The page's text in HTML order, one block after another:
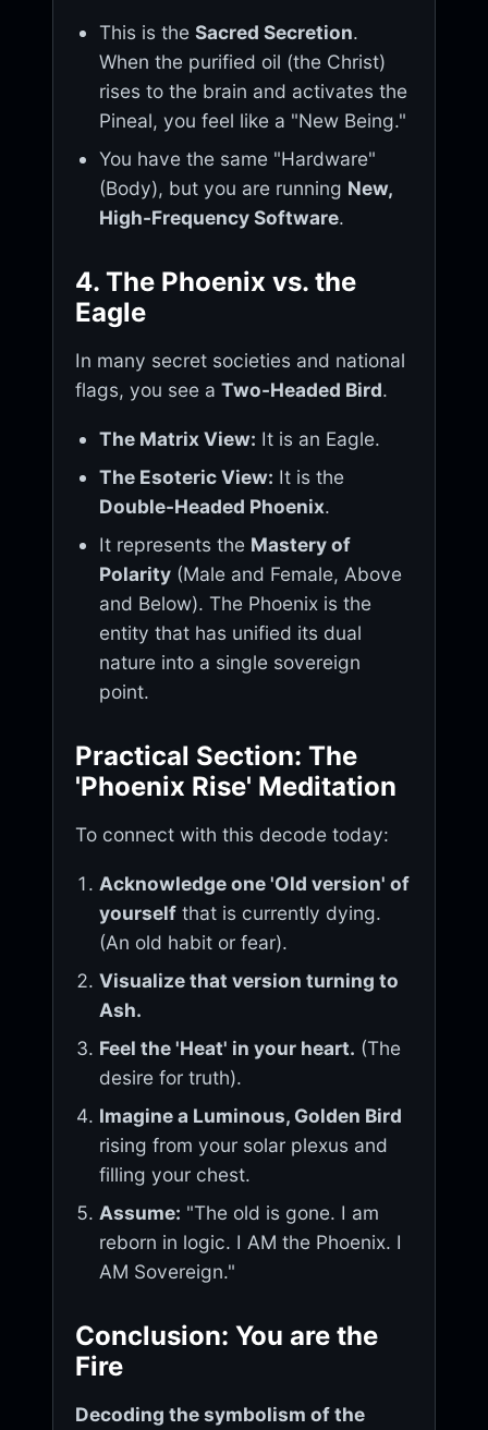
This is theSacred Secretion.
When the purified oil (the Christ)
rises to the brain and activates the
Pineal, you feel like a "New Being."
You have the same "Hardware"
(Body), but you are running New,
High-Frequency Software.
4. The Phoenix vs. the
Eagle
In many secret societies and national
flags, you see a Two-Headed Bird.
The Matrix View: It is an Eagle.
The Esoteric View: It is the
Double-Headed Phoenix.
It represents the Mastery of
Polarity (Male and Female, Above
and Below). The Phoenix is the
entity that has unified its dual
nature into a single sovereign
point.
Practical Section: The
'Phoenix Rise' Meditation
To connect with this decode today:
Acknowledge one 'Old version' of
yourself that is currently dying.
(An old habit or fear).
Visualize that version turning to
Ash.
Feel the 'Heat' in your heart. (The
desire for truth).
Imagine a Luminous, Golden Bird
rising from your solar plexus and
filling your chest.
Assume: "The old is gone. I am
reborn in logic. I AM the Phoenix. I
AM Sovereign."
Conclusion: You are the
Fire
Decoding the symbolism of the